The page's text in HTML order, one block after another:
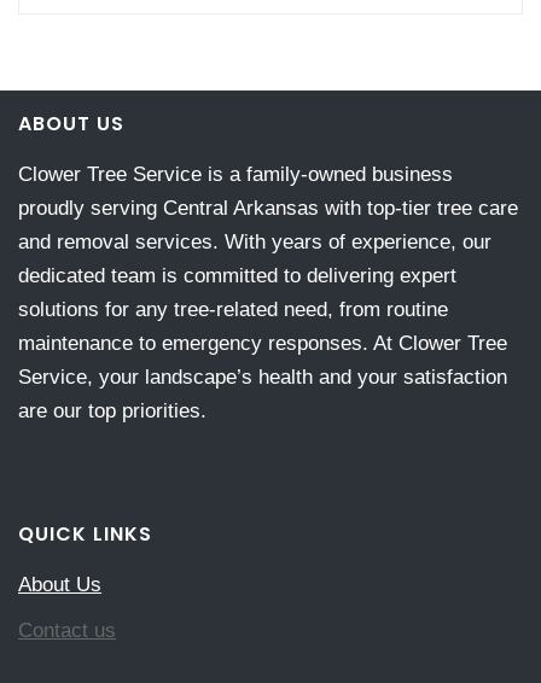
ABOUT US
Clower Tree Service is a family-owned business
proudly serving Central Arkansas with top-tier tree care
and removal services. With years of experience, our
dedicated team is committed to delivering expert
solutions for any tree-related need, from routine
maintenance to emergency responses. At Clower Tree
Service, your landscape’s health and your satisfaction
are our top priorities.
QUICK LINKS
About Us
Contact us